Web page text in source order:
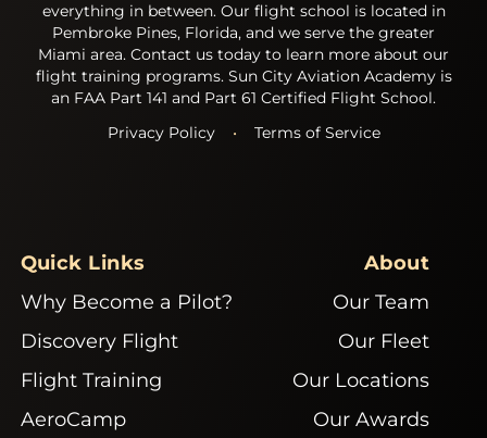
everything in between. Our flight school is located in
Pembroke Pines, Florida, and we serve the greater
Miami area. Contact us today to learn more about our
flight training programs. Sun City Aviation Academy is
an FAA Part 141 and Part 61 Certified Flight School.
Privacy Policy
• Terms of Service
Quick Links
Why Become a Pilot?
Discovery Flight
Flight Training
AeroCamp
About
Our Team
Our Fleet
Our Locations
Our Awards